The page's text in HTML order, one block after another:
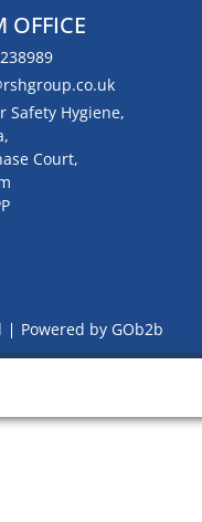
OFFICE
Safety Hygiene,
Court,
Powered by GOb2b